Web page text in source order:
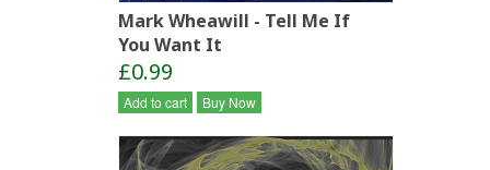
Mark Wheawill - Tell Me If
You Want It
£0.99
Add to cart Buy Now